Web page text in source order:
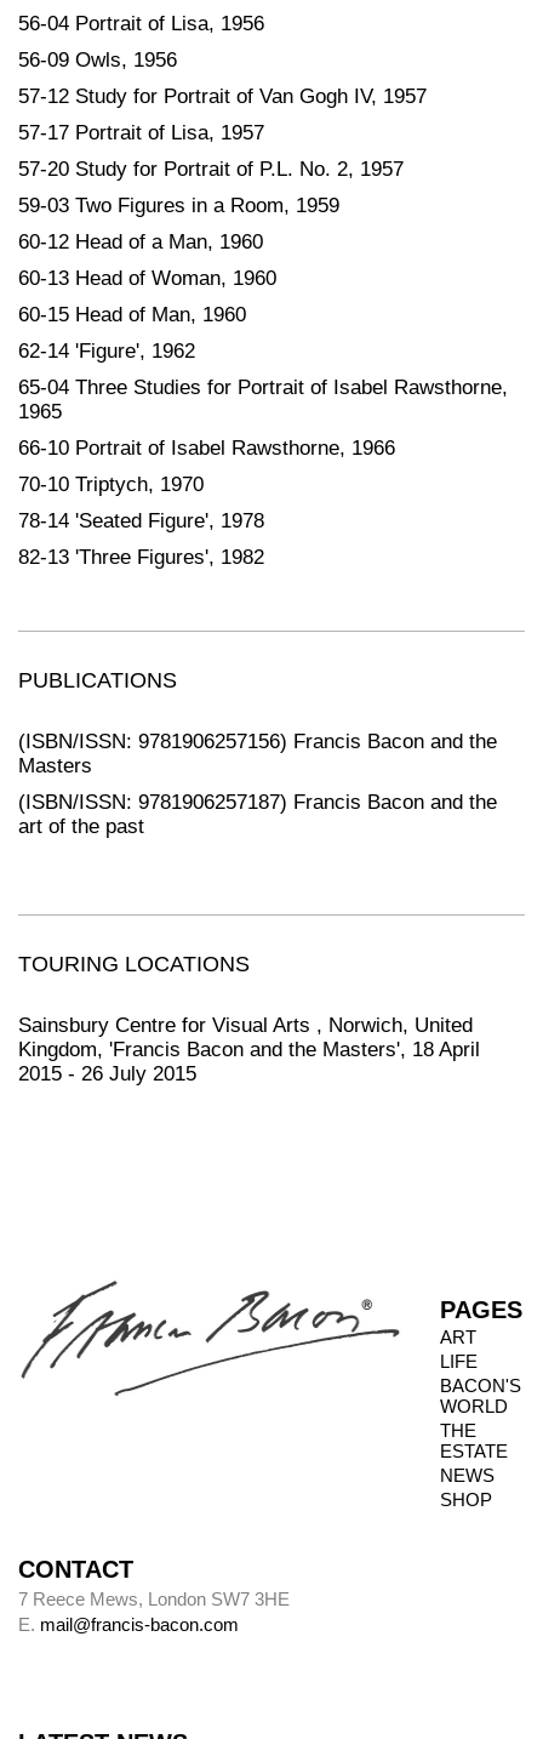
56-04 Portrait of Lisa, 1956
56-09 Owls, 1956
57-12 Study for Portrait of Van Gogh IV, 1957
57-17 Portrait of Lisa, 1957
57-20 Study for Portrait of P.L. No. 2, 1957
59-03 Two Figures in a Room, 1959
60-12 Head of a Man, 1960
60-13 Head of Woman, 1960
60-15 Head of Man, 1960
62-14 'Figure', 1962
65-04 Three Studies for Portrait of Isabel Rawsthorne,
1965
66-10 Portrait of Isabel Rawsthorne, 1966
70-10 Triptych, 1970
78-14 'Seated Figure', 1978
82-13 'Three Figures', 1982
PUBLICATIONS
(ISBN/ISSN: 9781906257156) Francis Bacon and the
Masters
(ISBN/ISSN: 9781906257187) Francis Bacon and the
art of the past
TOURING LOCATIONS
Sainsbury Centre for Visual Arts , Norwich, United
Kingdom, 'Francis Bacon and the Masters', 18 April
2015 - 26 July 2015
PAGES
ART
LIFE
BACON'S
WORLD
THE
ESTATE
NEWS
SHOP
CONTACT
7 Reece Mews, London SW7 3HE
E. mail@francis-bacon.com